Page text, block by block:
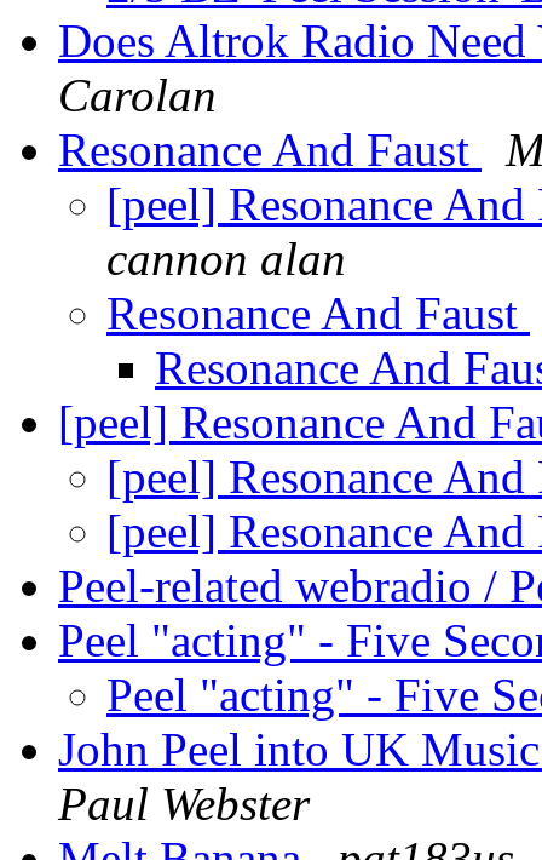
Does Altrok Radio Need
Carolan
Resonance And Faust
[peel] Resonance
cannon alan
Resonance And Faust
Resonance And
[peel] Resonance And
[peel] Resonance
[peel] Resonance
Peel-related webradio /
Peel "acting" - Five
Peel "acting" - Five
John Peel into UK
Paul Webster